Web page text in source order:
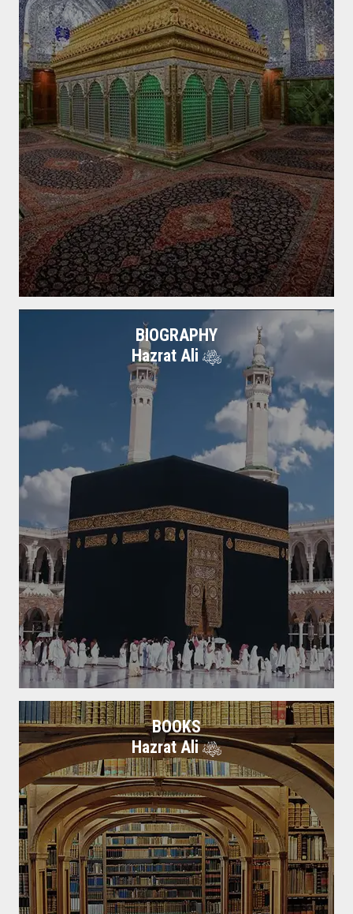
Golden Sayings
To meet somebody with gaiety and cheerfulness is the first act of a
good deed.
Read More
BIOGRAPHY
Hazrat Ali
BOOKS
Hazrat Ali